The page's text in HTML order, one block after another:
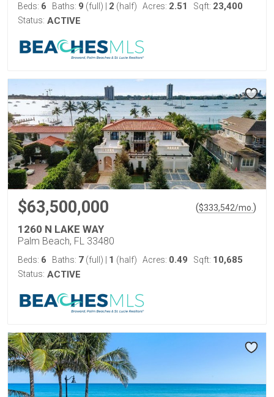
Beds: 6 Baths: 9 (full) 2 (half) Acres: 2.51 Sqft: 23,400
Status: ACTIVE
$63,500,000 ($333,542/mo. )
1260 N LAKE WAY
Palm Beach, FL 33480
Beds: 6 Baths: 7 (full) 1 (half) Acres: 0.49 Sqft: 10,685
Status: ACTIVE